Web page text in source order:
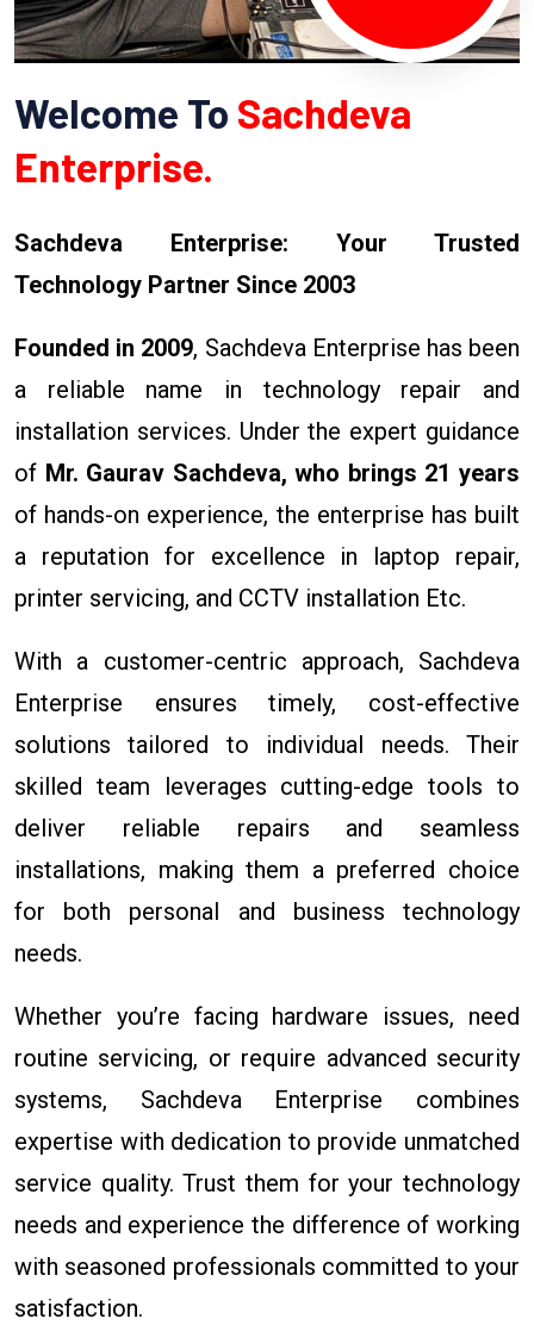
Welcome To Sachdeva
Enterprise.
Sachdeva Enterprise: Your Trusted
Technology Partner Since 2003
Founded in 2009, Sachdeva Enterprise has been
a reliable name in technology repair and
installation services. Under the expert guidance
of Mr. Gaurav Sachdeva, who brings 21 years
of hands-on experience, the enterprise has built
a reputation for excellence in laptop repair,
printer servicing, and CCTV installation Etc.
With a customer-centric approach, Sachdeva
Enterprise ensures timely, cost-effective
solutions tailored to individual needs. Their
skilled team leverages cutting-edge tools to
deliver reliable repairs and seamless
installations, making them a preferred choice
for both personal and business technology
needs.
Whether you’re facing hardware issues, need
routine servicing, or require advanced security
systems, Sachdeva Enterprise combines
expertise with dedication to provide unmatched
service quality. Trust them for your technology
needs and experience the difference of working
with seasoned professionals committed to your
satisfaction.